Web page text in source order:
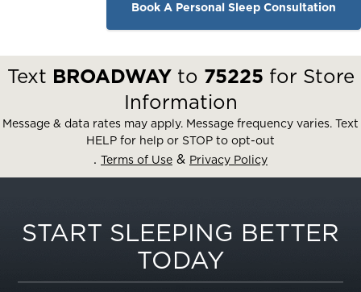
Book A Personal Sleep Consultation
Text BROADWAYto 75225 for Store
Information
Message & data rates may apply. Message frequency varies. Text
HELP for help or STOP to opt-out
. Terms of Use & Privacy Policy
START SLEEPING BETTER
TODAY